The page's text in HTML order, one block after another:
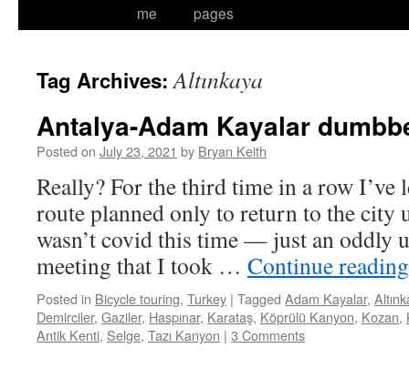
me
pages
Tag Archives:Altınkaya
Antalya-Adam Kayalar
Posted on July 23, 2021 by Bryan Keith
Really? For the third time in a row I’ve
route planned only to return to the city
wasn’t covid this time — just an oddly
meeting that I took … Continue
Posted in Bicycle touring, Turkey | Tagged Adam Kayalar,
Demirciler, Gaziler, Haspınar, Karataş, Köprülü Kanyon, Kozan,
Antik Kenti, Selge, Tazı Kanyon | 3 Comments